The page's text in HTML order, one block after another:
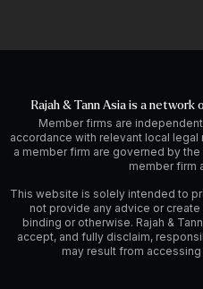
Rajah & Tann Asia is a
Member firms are
accordance with relevant local
a member firm are governed by
member firm
This website is solely intended to
not provide any advice or
binding or otherwise. Rajah &
accept, and fully disclaim,
may result from